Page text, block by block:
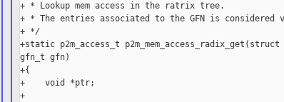
+ * Lookup mem access in the ratrix tree.
+ * The entries associated to the GFN is considered
+ */
+static p2m_access_t p2m_mem_access_radix_get(struct
gfn_t gfn)
+{
+    void *ptr;
+